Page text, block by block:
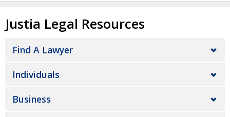
Justia Legal Resources
Find A Lawyer
Individuals
Business